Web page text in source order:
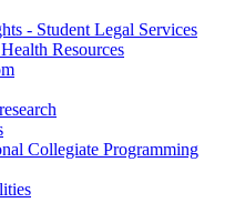
- Student Legal Services
Resources
Collegiate Programming